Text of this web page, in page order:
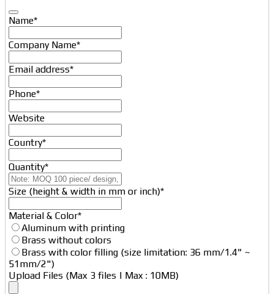
Name*
Company Name*
Email address*
Phone*
Website
Country*
Quantity*
Size (height & width in mm or inch)*
Material & Color*
Aluminum with printing
Brass without colors
Brass with color filling (size limitation: 36 mm/1.4" ~
51mm/2")
Upload Files (Max 3 files | Max : 10MB)